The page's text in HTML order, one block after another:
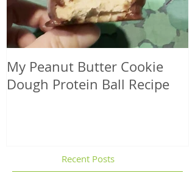
My Peanut Butter Cookie
Dough Protein Ball Recipe
Recent Posts